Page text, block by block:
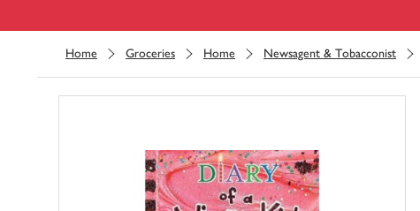
Home Groceries Home Newsagent & Tobacconist